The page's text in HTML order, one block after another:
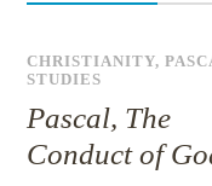
CHRISTIANITY,
STUDIES
Pascal, The
Conduct of